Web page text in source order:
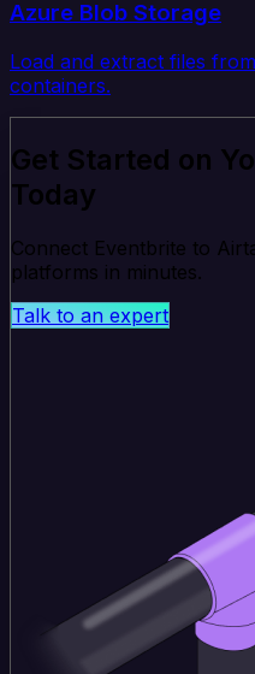
Azure Blob Storage
Load and extract files
containers.
Get Started on
Today
Connect Eventbrite to
platforms in minutes.
Talk to an expert